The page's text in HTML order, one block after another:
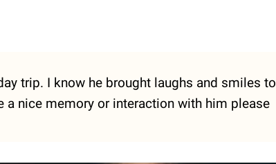
trip. I know he brought laughs and smiles to
a nice memory or interaction with him please